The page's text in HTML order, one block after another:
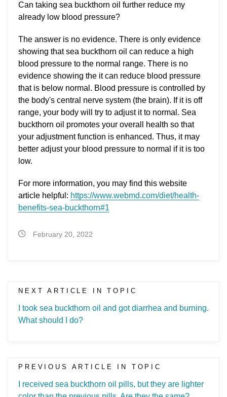
Can taking sea buckthorn oil further reduce my
already low blood pressure?
The answer is no evidence. There is only evidence
showing that sea buckthorn oil can reduce a high
blood pressure to the normal range. There is no
evidence showing the it can reduce blood pressure
that is below normal. Blood pressure is controlled by
the body's central nerve system (the brain). If it is off
range, your body will try to adjust it to normal. Sea
buckthorn oil promotes your overall health so that
your adjustment function is enhanced. Thus, it may
better adjust your blood pressure to normal if it is too
low.
For more information, you may find this website
article helpful: https://www.webmd.com/diet/health-
benefits-sea-buckthorn#1
February 20, 2022
NEXT ARTICLE IN TOPIC
I took sea buckthorn oil and got diarrhea and burning.
What should I do?
PREVIOUS ARTICLE IN TOPIC
I received sea buckthorn oil pills, but they are lighter